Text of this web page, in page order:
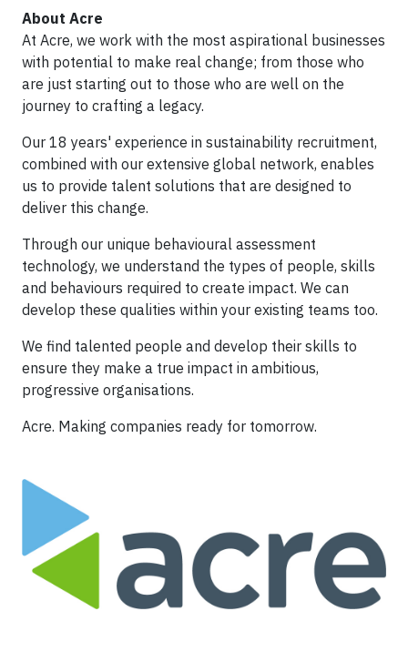
About Acre
At Acre, we work with the most aspirational businesses
with potential to make real change; from those who
are just starting out to those who are well on the
journey to crafting a legacy.
Our 18 years' experience in sustainability recruitment,
combined with our extensive global network, enables
us to provide talent solutions that are designed to
deliver this change.
Through our unique behavioural assessment
technology, we understand the types of people, skills
and behaviours required to create impact. We can
develop these qualities within your existing teams too.
We find talented people and develop their skills to
ensure they make a true impact in ambitious,
progressive organisations.
Acre. Making companies ready for tomorrow.